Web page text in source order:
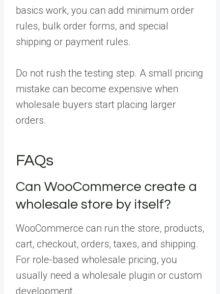
basics work, you can add minimum order
rules, bulk order forms, and special
shipping or payment rules.
Do not rush the testing step. A small pricing
mistake can become expensive when
wholesale buyers start placing larger
orders.
FAQs
Can WooCommerce create a
wholesale store by itself?
WooCommerce can run the store, products,
cart, checkout, orders, taxes, and shipping.
For role-based wholesale pricing, you
usually need a wholesale plugin or custom
development.